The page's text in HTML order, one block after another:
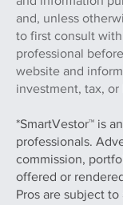
and, unless
to first consult
professional
website and
investment, tax, or
*SmartVestor™ is
professionals.
commission,
offered or
Pros are subject